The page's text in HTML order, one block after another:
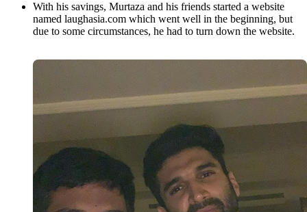
With his savings, Murtaza and his friends started a website
named laughasia.com which went well in the beginning, but
due to some circumstances, he had to turn down the website.